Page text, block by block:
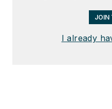
JOIN
I already